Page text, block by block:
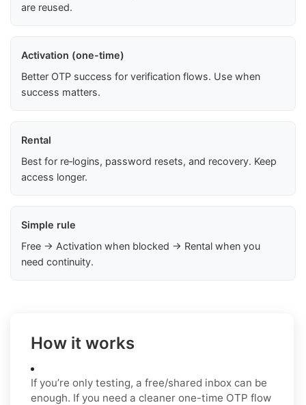
are reused.
Activation (one-time)
Better OTP success for verification flows. Use when
success matters.
Rental
Best for re‑logins, password resets, and recovery. Keep
access longer.
Simple rule
Free → Activation when blocked → Rental when you
need continuity.
How it works
If you’re only testing, a free/shared inbox can be
enough. If you need a cleaner one-time OTP flow